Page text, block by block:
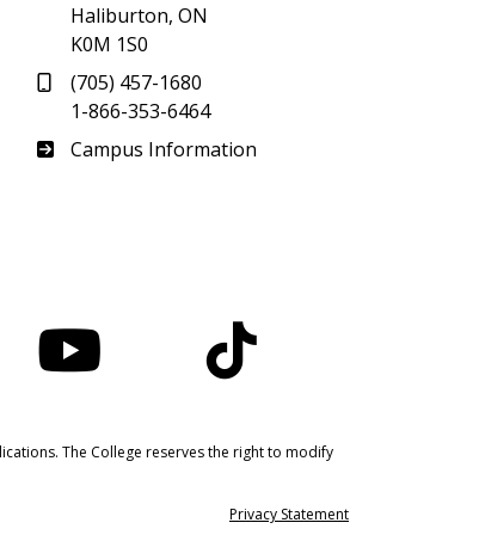
Haliburton, ON
K0M 1S0
(705) 457-1680
1-866-353-6464
Haliburton
Campus Information
The College reserves the right to modify
Privacy Statement